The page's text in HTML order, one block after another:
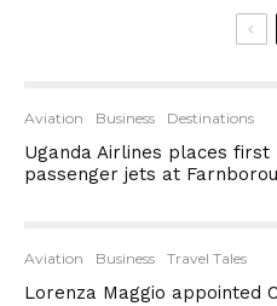
Aviation Business Destinations
Uganda Airlines places
passenger jets at
Aviation Business Travel Tales
Lorenza Maggio appointed